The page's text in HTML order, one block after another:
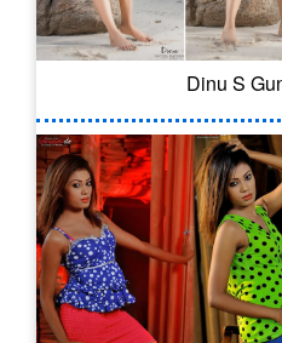
Dinu S